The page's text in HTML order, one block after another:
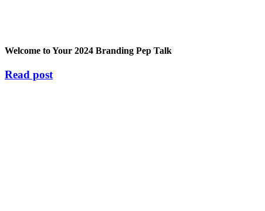
Welcome to Your 2024 Branding Pep Talk
Read post